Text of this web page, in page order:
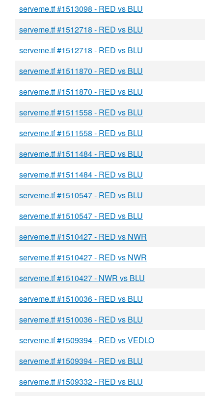
serveme.tf #1513098 - RED vs BLU
serveme.tf #1512718 - RED vs BLU
serveme.tf #1512718 - RED vs BLU
serveme.tf #1511870 - RED vs BLU
serveme.tf #1511870 - RED vs BLU
serveme.tf #1511558 - RED vs BLU
serveme.tf #1511558 - RED vs BLU
serveme.tf #1511484 - RED vs BLU
serveme.tf #1511484 - RED vs BLU
serveme.tf #1510547 - RED vs BLU
serveme.tf #1510547 - RED vs BLU
serveme.tf #1510427 - RED vs NWR
serveme.tf #1510427 - RED vs NWR
serveme.tf #1510427 - NWR vs BLU
serveme.tf #1510036 - RED vs BLU
serveme.tf #1510036 - RED vs BLU
serveme.tf #1509394 - RED vs VEDLO
serveme.tf #1509394 - RED vs BLU
serveme.tf #1509332 - RED vs BLU